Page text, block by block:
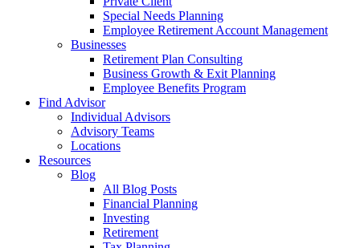
Special Needs Planning
Employee Retirement Account Management
Businesses
Retirement Plan Consulting
Business Growth & Exit Planning
Employee Benefits Program
Find Advisor
Individual Advisors
Advisory Teams
Locations
Resources
Blog
All Blog Posts
Financial Planning
Investing
Retirement